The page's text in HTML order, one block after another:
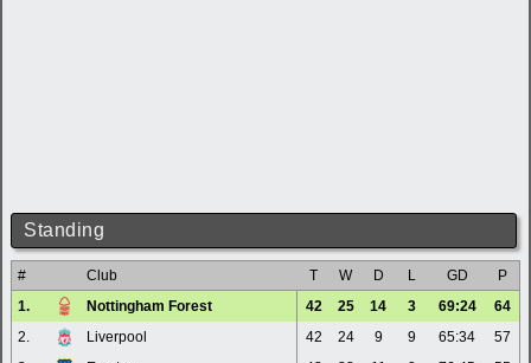
Standing
# Club T W D L GD
P
1.
Nottingham Forest 42 25 14 3 69:24
64
2.
Liverpool 42 24 9 9 65:34
57